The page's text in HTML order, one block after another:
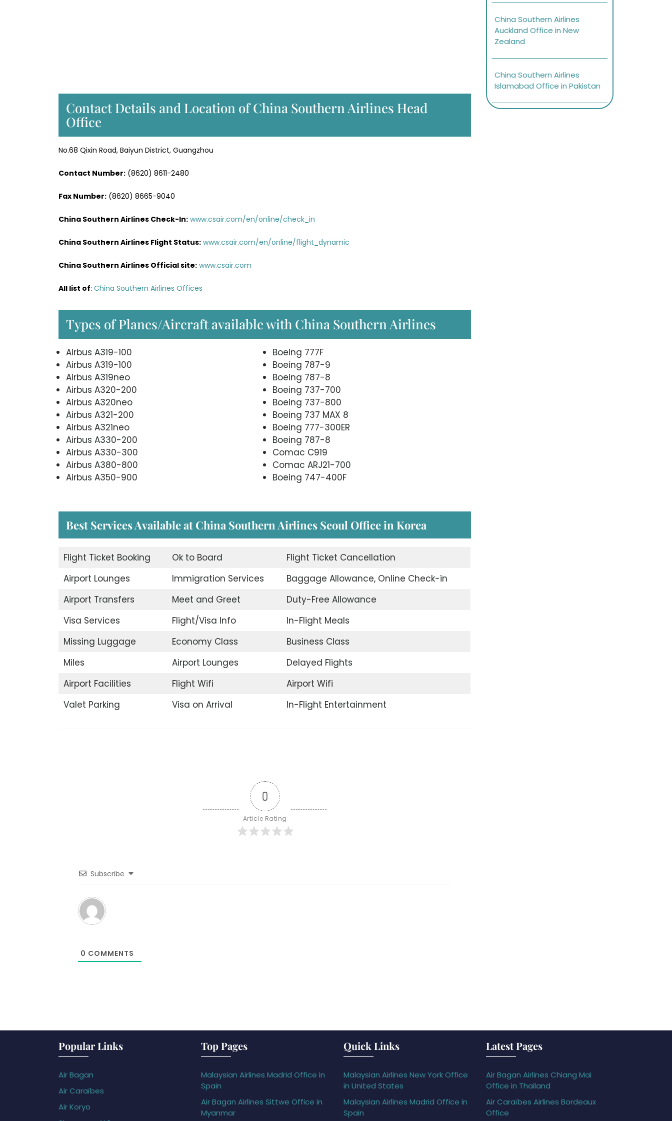
Contact Details and Location of China Southern Airlines Head
Office
No.68 Qixin Road, Baiyun District, Guangzhou
Contact Number: (8620) 8611-2480
Fax Number: (8620) 8665-9040
China Southern Airlines Check-In: www.csair.com/en/online/check_in
China Southern Airlines Flight Status: www.csair.com/en/online/flight_dynamic
China Southern Airlines Official site: www.csair.com
All list of: China Southern Airlines Offices
Types of Planes/Aircraft available with China Southern Airlines
Airbus A319-100
Airbus A319-100
Airbus A319neo
Airbus A320-200
Airbus A320neo
Airbus A321-200
Airbus A321neo
Airbus A330-200
Airbus A330-300
Airbus A380-800
Airbus A350-900
Boeing 777F
Boeing 787-9
Boeing 787-8
Boeing 737-700
Boeing 737-800
Boeing 737 MAX 8
Boeing 777-300ER
Boeing 787-8
Comac C919
Comac ARJ21-700
Boeing 747-400F
Best Services Available at China Southern Airlines Seoul Office in Korea
Flight Ticket Booking Ok to Board
Flight Ticket Cancellation
Airport Lounges
Immigration Services
Baggage Allowance, Online Check-in
Airport Transfers
Meet and Greet
Duty-Free Allowance
Visa Services
Flight/Visa Info
In-Flight Meals
Missing Luggage
Economy Class
Business Class
Miles
Airport Lounges
Delayed Flights
Airport Facilities
Flight Wifi
Airport Wifi
Valet Parking
Visa on Arrival In-Flight Entertainment
0
Article Rating
Subscribe
0 COMMENTS
China Southern Airlines
Auckland Office in New
Zealand
China Southern Airlines
Islamabad Office in Pakistan
Popular Links
Air Bagan
Air Caraïbes
Air Koryo
Top Pages
Malaysian Airlines Madrid Office in
Spain
Air Bagan Airlines Sittwe Office in
Myanmar
Quick Links
Malaysian Airlines New York Office
in United States
Malaysian Airlines Madrid Office in
Spain
Latest Pages
Air Bagan Airlines Chiang Mai
Office in Thailand
Air Caraïbes Airlines Bordeaux
Office